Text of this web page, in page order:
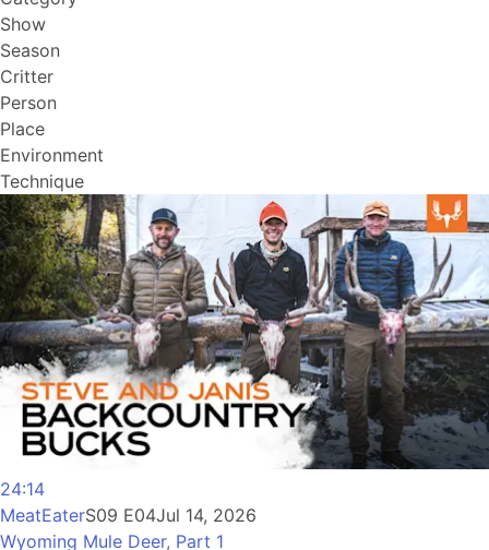
Show
Season
Critter
Person
Place
Environment
Technique
24:14
MeatEaterS09 E04Jul 14, 2026
Wyoming Mule Deer, Part 1